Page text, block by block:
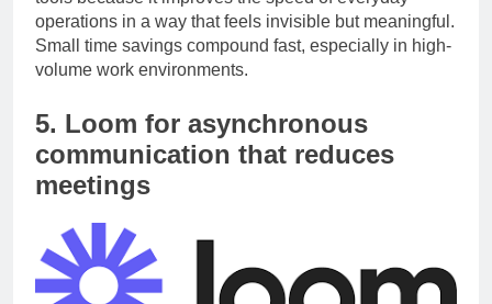
tools because it improves the speed of everyday
operations in a way that feels invisible but meaningful.
Small time savings compound fast, especially in high-
5. Loom for asynchronous
communication that reduces
meetings